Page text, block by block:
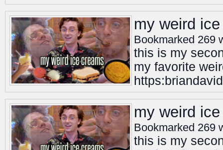
my weird
Bookmarked 269
this is my
my favorite
my weird
Bookmarked 269
this is my